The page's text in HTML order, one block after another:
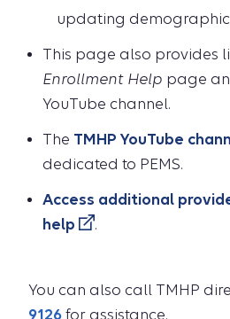
updating
This page also provides
Enrollment Help page
YouTube channel.
The TMHP YouTube
dedicated to PEMS.
Access additional
help
.
You can also call TMHP
9126 for assistance.